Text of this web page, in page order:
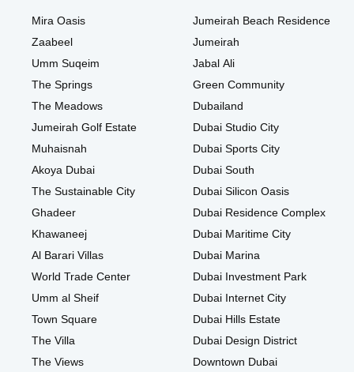
Mira Oasis
Zaabeel
Umm Suqeim
The Springs
The Meadows
Jumeirah Golf Estate
Muhaisnah
Akoya Dubai
The Sustainable City
Ghadeer
Khawaneej
Al Barari Villas
World Trade Center
Umm al Sheif
Town Square
The Villa
The Views
Jumeirah Beach Residence
Jumeirah
Jabal Ali
Green Community
Dubailand
Dubai Studio City
Dubai Sports City
Dubai South
Dubai Silicon Oasis
Dubai Residence Complex
Dubai Maritime City
Dubai Marina
Dubai Investment Park
Dubai Internet City
Dubai Hills Estate
Dubai Design District
Downtown Dubai